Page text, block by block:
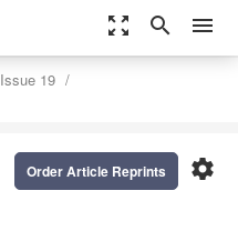
zoom_out_map search menu
Issue 19
settings
Order Article Reprints